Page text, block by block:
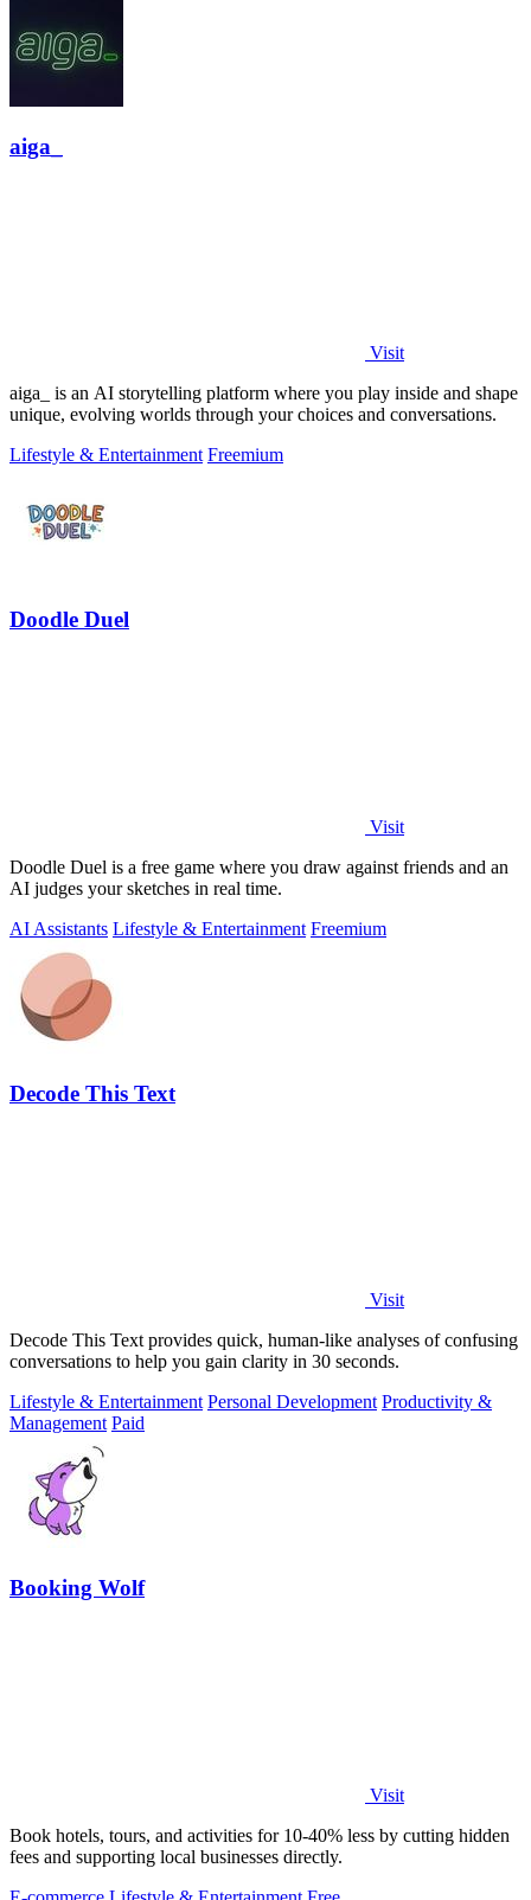
aiga_
Visit
aiga_ is an AI storytelling platform where you play inside and shape
unique, evolving worlds through your choices and conversations.
Lifestyle & Entertainment Freemium
Doodle Duel
Visit
Doodle Duel is a free game where you draw against friends and an
AI judges your sketches in real time.
AI Assistants Lifestyle & Entertainment Freemium
Decode This Text
Visit
Decode This Text provides quick, human-like analyses of confusing
conversations to help you gain clarity in 30 seconds.
Lifestyle & Entertainment Personal Development Productivity &
Management Paid
Booking Wolf
Visit
Book hotels, tours, and activities for 10-40% less by cutting hidden
fees and supporting local businesses directly.